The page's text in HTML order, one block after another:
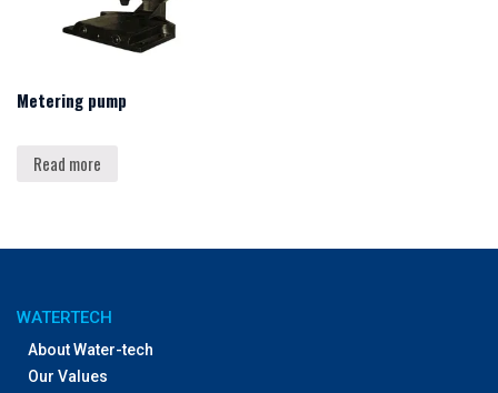
Metering pump
Read more
WATERTECH
About Water-tech
Our Values